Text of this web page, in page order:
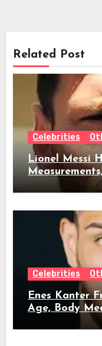
Related Post
Celebrities
Lionel Messi
Celebrities
Enes Kanter
Age, Body